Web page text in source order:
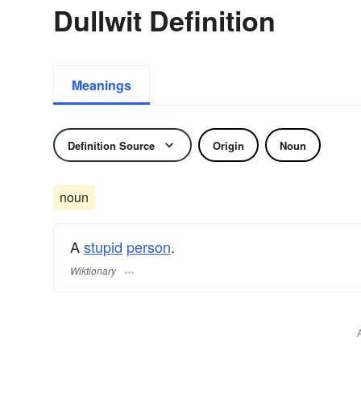
Dullwit Definition
Meanings
Definition Source Origin Noun
noun
Astupid person.
Wiktionary